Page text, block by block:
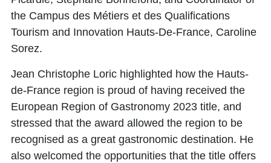
the Campus des Métiers et des Qualifications
Tourism and Innovation Hauts-De-France, Caroline
Sorez.
Jean Christophe Loric highlighted how the Hauts-
de-France region is proud of having received the
European Region of Gastronomy 2023 title, and
stressed that the award allowed the region to be
recognised as a great gastronomic destination. He
also welcomed the opportunities that the title offers